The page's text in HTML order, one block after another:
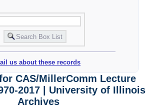
us about these records
CAS/MillerComm Lecture
2017 | University of Illinois
Archives